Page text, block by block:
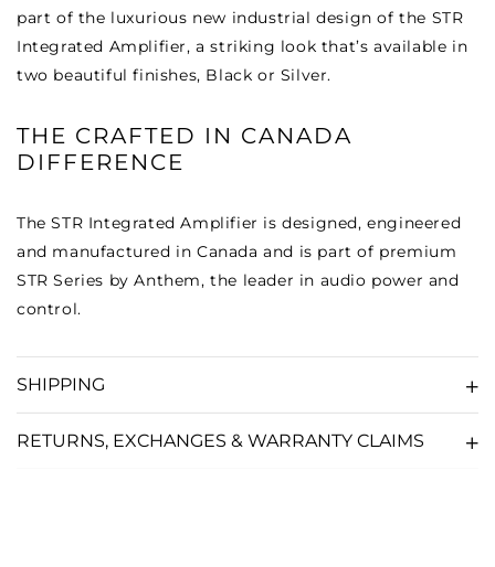
part of the luxurious new industrial design of the STR
Integrated Amplifier, a striking look that’s available in
two beautiful finishes, Black or Silver.
THE CRAFTED IN CANADA
DIFFERENCE
The STR Integrated Amplifier is designed, engineered
and manufactured in Canada and is part of premium
STR Series by Anthem, the leader in audio power and
control.
SHIPPING
RETURNS, EXCHANGES & WARRANTY CLAIMS